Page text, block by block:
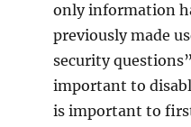
only information
previously made
security
important to
is important to